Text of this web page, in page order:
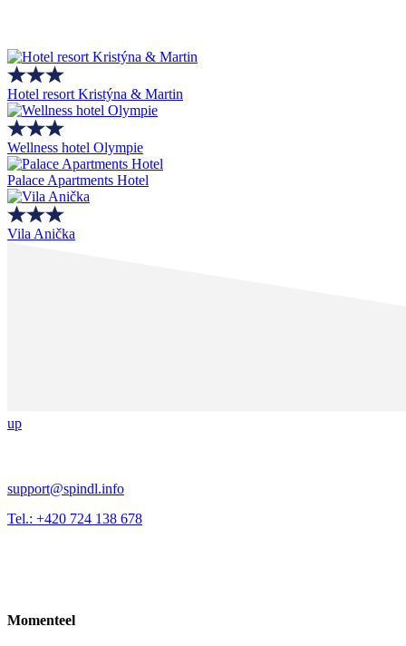
Hotel resort Kristýna & Martin
Wellness hotel Olympie
Palace Apartments Hotel
Vila Anička
up
support@spindl.info
Tel.: +420 724 138 678
Momenteel